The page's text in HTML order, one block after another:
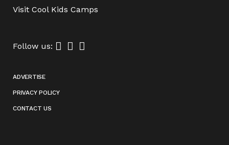
Visit Cool Kids Camps
Follow us:
ADVERTISE
PRIVACY POLICY
CONTACT US